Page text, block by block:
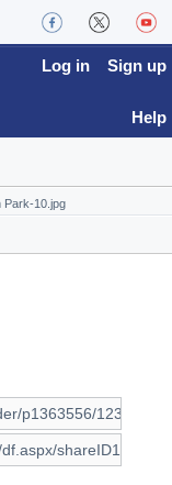
Log in Sign up
Help